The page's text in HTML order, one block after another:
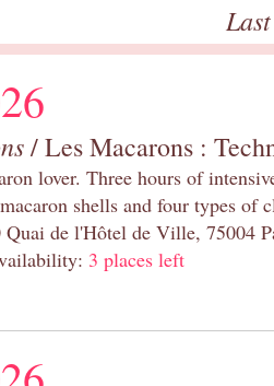
/ Les Macarons :
lover. Three hours of
shells and four types of
Quai de l'Hôtel de Ville,
3 places left